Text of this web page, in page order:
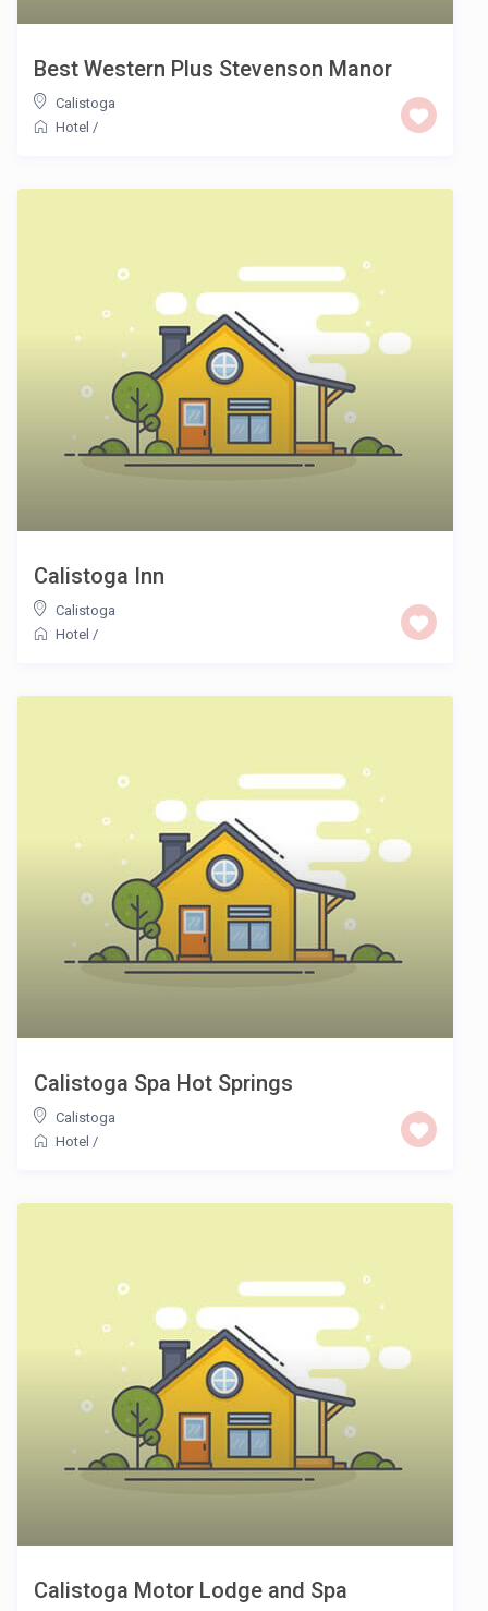
Best Western Plus Stevenson Manor
Calistoga
Hotel /
Calistoga Inn
Calistoga
Hotel /
Calistoga Spa Hot Springs
Calistoga
Hotel /
Calistoga Motor Lodge and Spa